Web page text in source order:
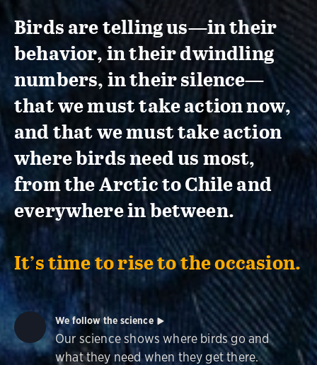
Birds are telling us—in their
behavior, in their dwindling
numbers, in their silence—
that we must take action now,
and that we must take action
where birds need us most,
from the Arctic to Chile and
everywhere in between.
It’s time to rise to the occasion.
We follow the science
Our science shows where birds go and
what they need when they get there.